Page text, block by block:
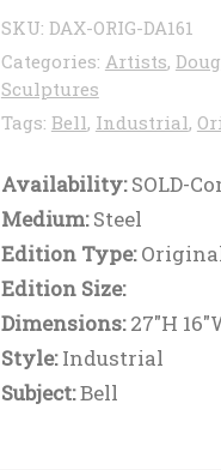
SKU: DAX-ORIG-DA161
Categories: Artists,
Sculptures
Tags: Bell, Industrial,
Availability:SOLD-
Medium:Steel
Edition Type:
Edition Size:
Dimensions:27"H
Style:Industrial
Subject:Bell